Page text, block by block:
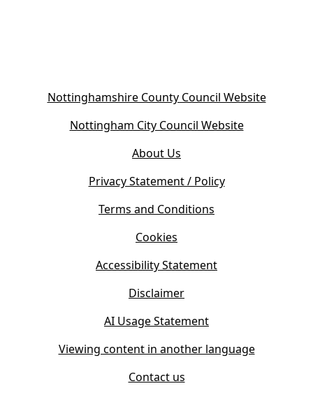
Nottinghamshire County Council Website(
Nottingham City Council Website(
)
About Us
Privacy Statement / Policy
Terms and Conditions
Cookies
Accessibility Statement
Disclaimer
AI Usage Statement
Viewing content in another language
Contact us